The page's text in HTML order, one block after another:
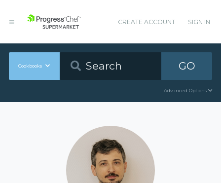
CREATE ACCOUNT SIGN IN
Cookbooks GO
Advanced Options